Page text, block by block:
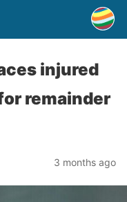
injured
remainder
3 months ago